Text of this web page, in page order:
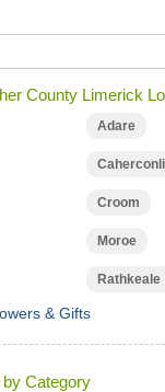
County Limerick
Adare
Croom
Moroe
Rathkeale
& Gifts
Category